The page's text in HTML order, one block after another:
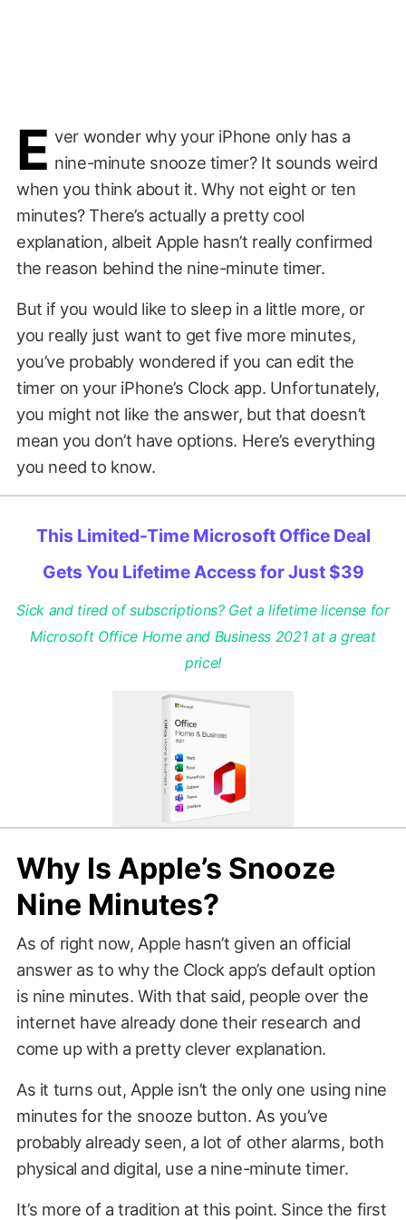
E ver wonder why your iPhone only has a
nine-minute snooze timer? It sounds weird
when you think about it. Why not eight or ten
minutes? There’s actually a pretty cool
explanation, albeit Apple hasn’t really confirmed
the reason behind the nine-minute timer.
But if you would like to sleep in a little more, or
you really just want to get five more minutes,
you’ve probably wondered if you can edit the
timer on your iPhone’s Clock app. Unfortunately,
you might not like the answer, but that doesn’t
mean you don’t have options. Here’s everything
you need to know.
This Limited-Time Microsoft Office Deal
Gets You Lifetime Access for Just $39
Sick and tired of subscriptions? Get a lifetime license for
Microsoft Office Home and Business 2021 at a great
price!
Why Is Apple’s Snooze
Nine Minutes?
As of right now, Apple hasn’t given an official
answer as to why the Clock app’s default option
is nine minutes. With that said, people over the
internet have already done their research and
come up with a pretty clever explanation.
As it turns out, Apple isn’t the only one using nine
minutes for the snooze button. As you’ve
probably already seen, a lot of other alarms, both
physical and digital, use a nine-minute timer.
It’s more of a tradition at this point. Since the first